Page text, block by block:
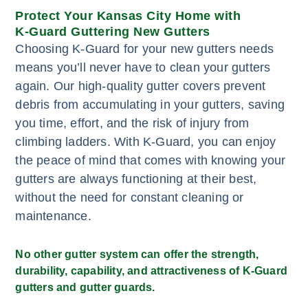
Protect Your Kansas City Home with
K-Guard Guttering New Gutters
Choosing K-Guard for your new gutters needs
means you’ll never have to clean your gutters
again. Our high-quality gutter covers prevent
debris from accumulating in your gutters, saving
you time, effort, and the risk of injury from
climbing ladders. With K-Guard, you can enjoy
the peace of mind that comes with knowing your
gutters are always functioning at their best,
without the need for constant cleaning or
maintenance.
No other gutter system can offer the strength,
durability, capability, and attractiveness of K-Guard
gutters and gutter guards.